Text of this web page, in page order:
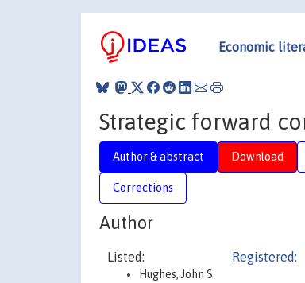
Economic
Strategic forward
Author & abstract Download
Corrections
Author
Listed:
Hughes, John S.
Registered: